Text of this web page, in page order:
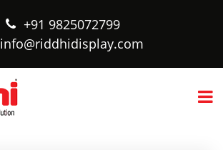
+91 9825072799
info@riddhidisplay.com